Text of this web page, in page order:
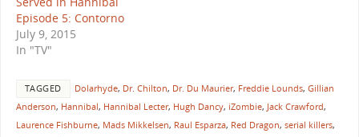
Episode 5: Contorno
July 9, 2015
In "TV"
TAGGED Dolarhyde, Dr. Chilton, Dr. Du Maurier, Freddie Lounds, Gillian
Anderson, Hannibal, Hannibal Lecter, Hugh Dancy, iZombie, Jack Crawford,
Laurence Fishburne, Mads Mikkelsen, Raul Esparza, Red Dragon, serial killers,